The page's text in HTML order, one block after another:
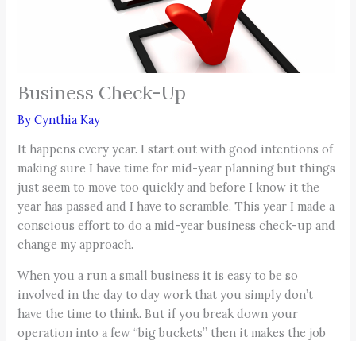
Business Check-Up
ByCynthia Kay
It happens every year. I start out with good intentions of
making sure I have time for mid-year planning but things
just seem to move too quickly and before I know it the
year has passed and I have to scramble. This year I made a
conscious effort to do a mid-year business check-up and
change my approach.
When you a run a small business it is easy to be so
involved in the day to day work that you simply don’t
have the time to think. But if you break down your
operation into a few “big buckets” then it makes the job